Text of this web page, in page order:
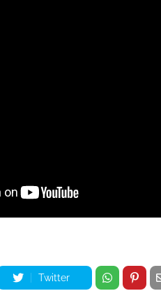
Twitter